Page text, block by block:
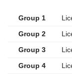
Group 1
Group 2
Group 3
Group 4